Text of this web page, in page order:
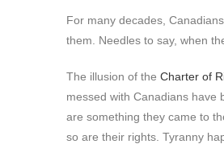
For many decades,
them. Needles to say, when
The illusion of the Charter of
messed with Canadians have
are something they came to
so are their rights. Tyranny